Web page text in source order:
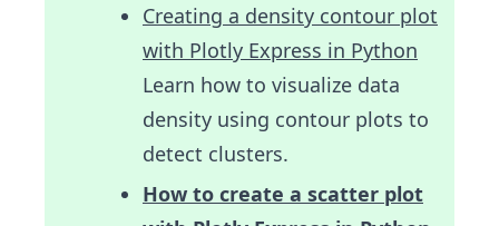
Creating a density contour plot
with Plotly Express in Python
Learn how to visualize data
density using contour plots to
detect clusters.
How to create a scatter plot